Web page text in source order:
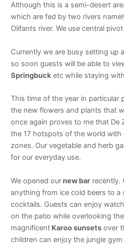
Although this is a semi-desert
which are fed by two rivers
Olifants river. We use central
Currently we are busy setting up
so soon guests will be able to
Springbuck etc while staying
This time of the year in
the new flowers and plants that
once again proves to me that De
the 17 hotspots of the world with
zones. Our vegetable and herb
for our everyday use.
We opened our new bar recently.
anything from ice cold beers to a
cocktails. Guests can enjoy
on the patio while overlooking
magnificent Karoo sunsets over
children can enjoy the jungle